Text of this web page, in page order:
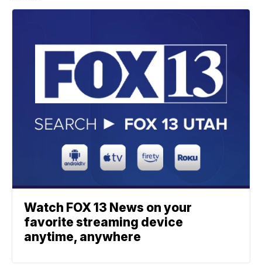
Watch FOX 13 News on your
favorite streaming device
anytime, anywhere